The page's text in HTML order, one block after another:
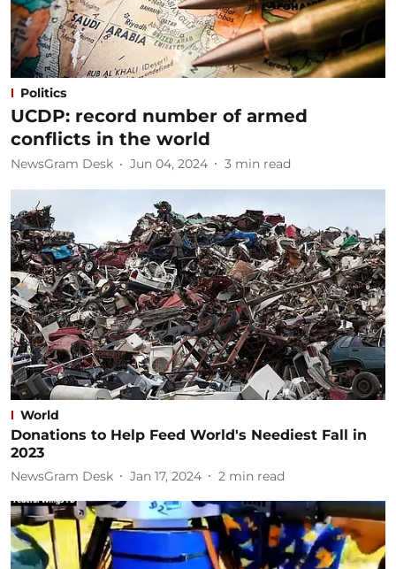
Politics
UCDP: record number of armed
conflicts in the world
NewsGram Desk Jun 04, 2024 3 min read
World
Donations to Help Feed World's Neediest Fall in
2023
NewsGram Desk Jan 17, 2024 2 min read